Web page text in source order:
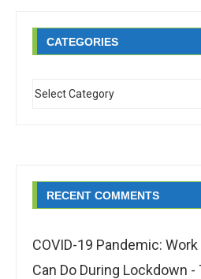
CATEGORIES
RECENT COMMENTS
COVID-19 Pandemic:
Can Do During Lockdown